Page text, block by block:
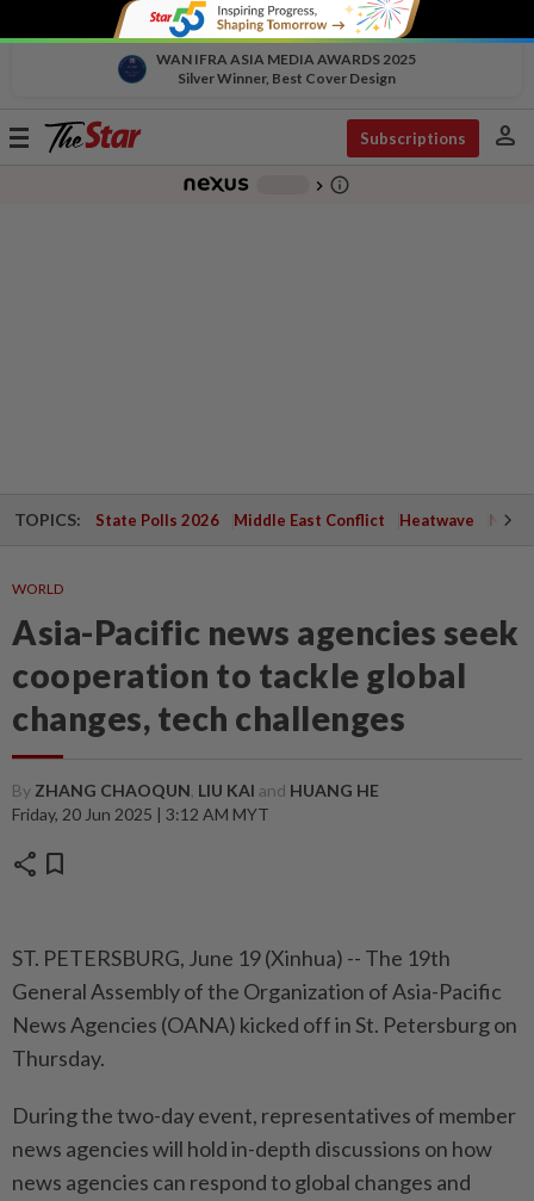
WAN IFRA ASIA MEDIA AWARDS 2025
Silver Winner, Best Cover Design
Toggle
Subscriptions person
chevron_right info_outline
TOPICS: State Polls 2026 Middle East Conflict Heatwave
WORLD
Asia-Pacific news agencies seek
cooperation to tackle global
changes, tech challenges
By ZHANG CHAOQUN, LIU KAI and HUANG HE
Friday, 20 Jun 2025 | 3:12 AM MYT
share bookmark
ST. PETERSBURG, June 19 (Xinhua) -- The 19th
General Assembly of the Organization of Asia-Pacific
News Agencies (OANA) kicked off in St. Petersburg on
Thursday.
During the two-day event, representatives of member
news agencies will hold in-depth discussions on how
news agencies can respond to global changes and